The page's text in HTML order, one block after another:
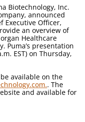
Biotechnology, Inc.
announced
Executive Officer,
an overview of
Healthcare
Puma’s presentation
EST) on Thursday,
available on the
. The
and available for